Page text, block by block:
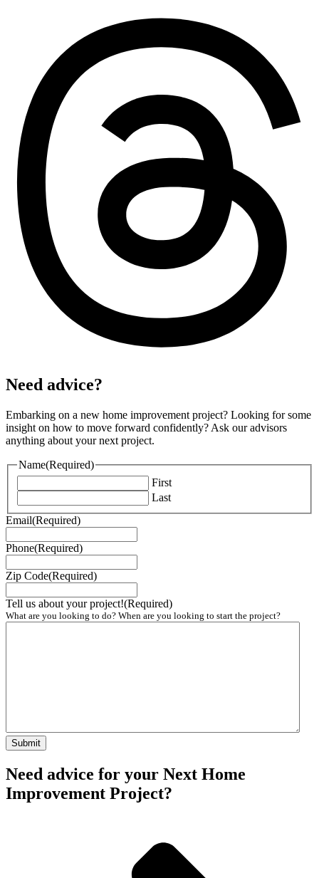
Need advice?
Embarking on a new home improvement project? Looking for some
insight on how to move forward confidently? Ask our advisors
anything about your next project.
Name(Required)
First
Last
Email(Required)
Phone(Required)
Zip Code(Required)
Tell us about your project!(Required)
What are you looking to do? When are you looking to start the project?
Need advice for your Next Home
Improvement Project?